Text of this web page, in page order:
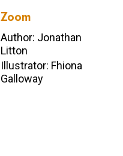
Zoom
Author: Jonathan
Litton
Illustrator: Fhiona
Galloway